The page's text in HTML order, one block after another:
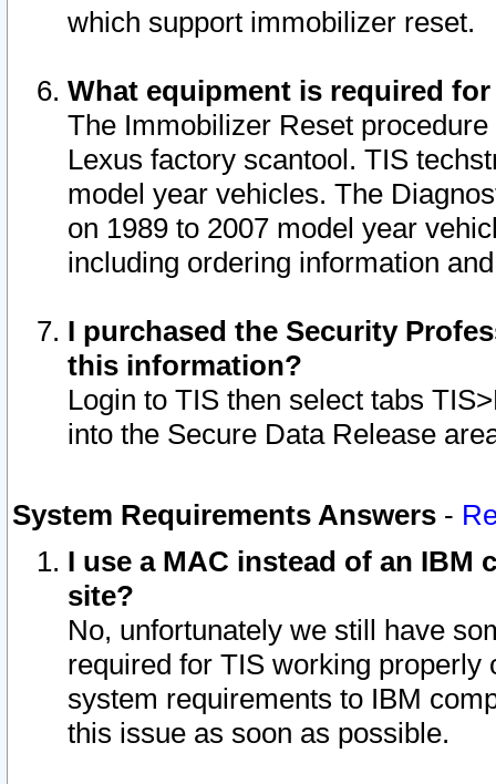
which support immobilizer reset.
What equipment is required
The Immobilizer Reset
Lexus factory scantool. TIS
model year vehicles. The
on 1989 to 2007 model year
including ordering information
I purchased the Security
this information?
Login to TIS then select tabs
into the Secure Data Release
System Requirements Answers -
I use a MAC instead of an IBM
site?
No, unfortunately we still have
required for TIS working
system requirements to IBM
this issue as soon as possible.